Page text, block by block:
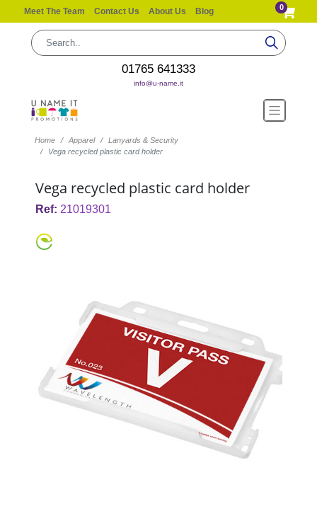
Meet The Team Contact Us About Us Blog 0
01765 641333
info@u-name.it
Home Apparel
Lanyards & Security
Vega recycled plastic card holder
Vega recycled plastic card holder
Ref: 21019301